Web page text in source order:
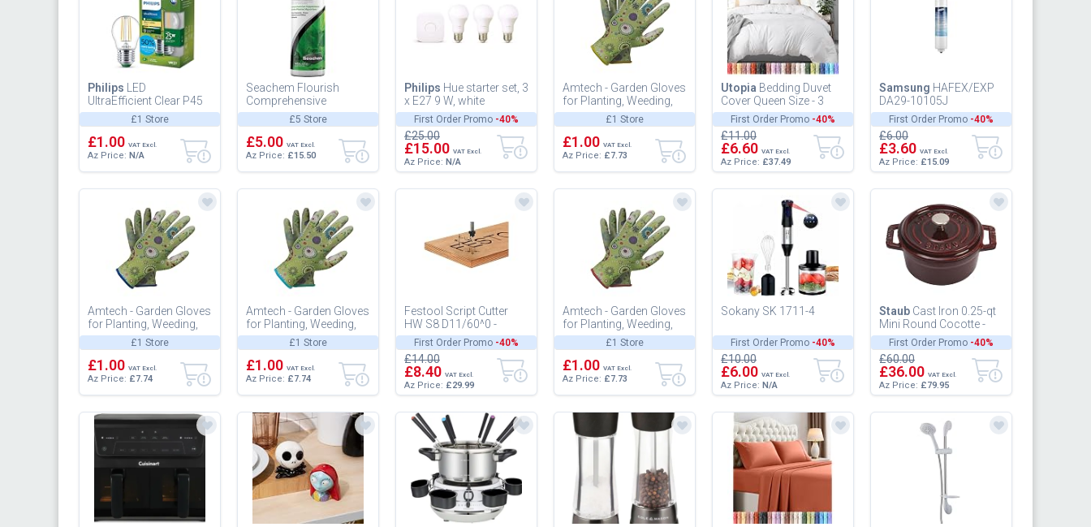
£1 Store
Philips LED
UltraEfficient Clear P45
Filament Bulb, E27
Edison Screw, Energy
Class A, 252...
£1.00 VAT Excl.
Az Price: N/A
£5 Store
Seachem Flourish
Comprehensive
Supplement, 500 ml
£5.00 VAT Excl.
Az Price: £15.50
First Order Promo -40%
Philips Hue starter set, 3
x E27 9 W, white
£25.00
£15.00 VAT Excl.
Az Price: N/A
£1 Store
Amtech - Garden Gloves
for Planting, Weeding,
and Pruning, Nitrile-
Coated Palms for
Enhanc...
£1.00 VAT Excl.
Az Price: £7.73
First Order Promo -40%
Utopia Bedding Duvet
Cover Queen Size - 3
Piece with Zipper
Closure - 1 Comforter
Cover 90...
£11.00
£6.60 VAT Excl.
Az Price: £37.49
First Order Promo -40%
Samsung HAFEX/EXP
DA29-10105J
Refrigerator Water Filter
£6.00
£3.60 VAT Excl.
Az Price: £15.09
£1 Store
Amtech - Garden Gloves
for Planting, Weeding,
and Pruning, Nitrile-
Coated Palms for
Enhanc...
£1.00 VAT Excl.
Az Price: £7.74
£1 Store
Amtech - Garden Gloves
for Planting, Weeding,
and Pruning, Nitrile-
Coated Palms for
Enhanc...
£1.00 VAT Excl.
Az Price: £7.74
First Order Promo -40%
Festool Script Cutter
HW S8 D11/60^0 -
Carbide V-Groove
Router Bit
£14.00
£8.40 VAT Excl.
Az Price: £29.99
£1 Store
Amtech - Garden Gloves
for Planting, Weeding,
and Pruning, Nitrile-
Coated Palms for
Enhanc...
£1.00 VAT Excl.
Az Price: £7.73
First Order Promo -40%
Sokany SK 1711-4
£10.00
£6.00 VAT Excl.
Az Price: N/A
First Order Promo -40%
Staub Cast Iron 0.25-qt
Mini Round Cocotte -
Grenadine, Made in
France
£60.00
£36.00 VAT Excl.
Az Price: £79.95